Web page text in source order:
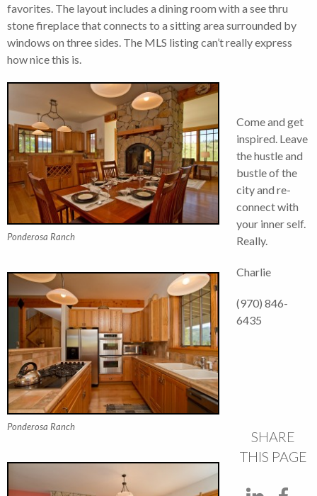
favorites. The layout includes a dining room with a see thru
stone fireplace that connects to a sitting area surrounded by
windows on three sides. The MLS listing can’t really express
how nice this is.
Ponderosa Ranch
Ponderosa Ranch
Come and get
inspired. Leave
the hustle and
bustle of the
city and re-
connect with
your inner self.
Really.
Charlie
(970) 846-
6435
SHARE
THIS PAGE